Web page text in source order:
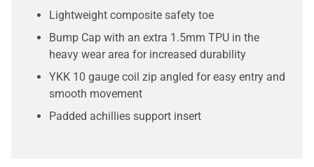
Lightweight composite safety toe
Bump Cap with an extra 1.5mm TPU in the
heavy wear area for increased durability
YKK 10 gauge coil zip angled for easy entry and
smooth movement
Padded achillies support insert